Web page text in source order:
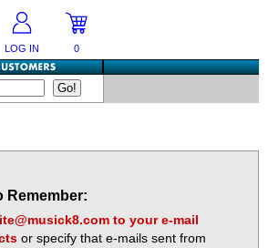
LOG IN 0
Remember:
to your e-mail
or specify that e-mails sent from